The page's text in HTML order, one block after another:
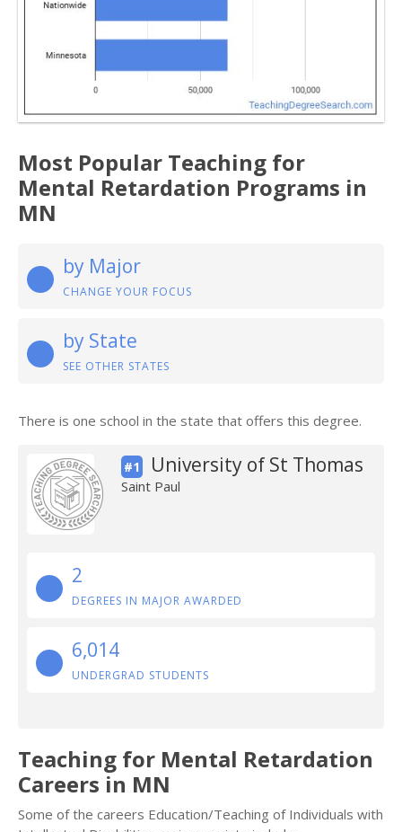
Most Popular Teaching for
Mental Retardation Programs in
MN
by Major
CHANGE YOUR FOCUS
by State
SEE OTHER STATES
There is one school in the state that offers this degree.
#1 University of St Thomas
Saint Paul
2
DEGREES IN MAJOR AWARDED
6,014
UNDERGRAD STUDENTS
Teaching for Mental Retardation
Careers in MN
Some of the careers Education/Teaching of Individuals with